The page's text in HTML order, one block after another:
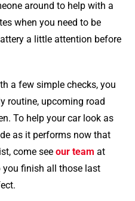
around to help with a
when you need to be
a little attention before
a few simple checks, you
routine, upcoming road
To help your car look as
as it performs now that
come seeour team at
you finish all those last